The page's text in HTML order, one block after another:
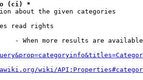
(ci) *
about the given categories
read rights
- When more results are
wiki/